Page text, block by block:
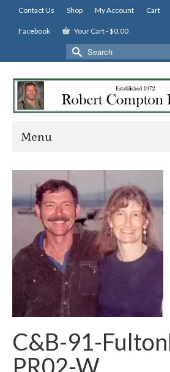
Contact Us Shop My Account Cart
Facebook Your Cart-$0.00
Search
for:
Menu
C&B-91-
PR02-W